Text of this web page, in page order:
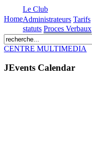
Home
Le Club
Administrateurs Tarifs
statuts Proces Verbaux
CENTRE MULTIMEDIA
JEvents Calendar